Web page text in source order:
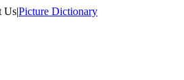
Us|Picture Dictionary